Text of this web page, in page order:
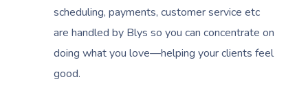
scheduling, payments, customer service etc
are handled by Blys so you can concentrate on
doing what you love—helping your clients feel
good.